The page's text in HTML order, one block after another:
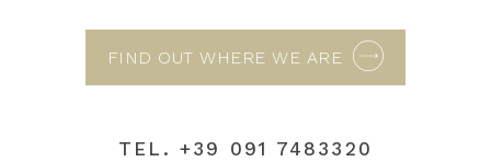
FIND OUT WHERE WE ARE
TEL. +39 091 7483320